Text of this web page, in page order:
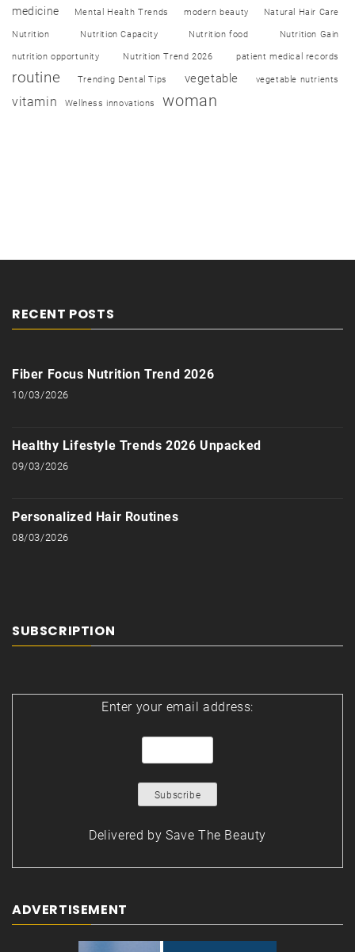
medicine Mental Health Trends modern beauty Natural Hair Care
Nutrition Nutrition Capacity Nutrition food Nutrition Gain
nutrition opportunity Nutrition Trend 2026 patient medical records
routine Trending Dental Tips vegetable vegetable nutrients
vitamin Wellness innovations woman
RECENT POSTS
Fiber Focus Nutrition Trend 2026
10/03/2026
Healthy Lifestyle Trends 2026 Unpacked
09/03/2026
Personalized Hair Routines
08/03/2026
SUBSCRIPTION
Enter your email address:
Delivered by Save The Beauty
ADVERTISEMENT